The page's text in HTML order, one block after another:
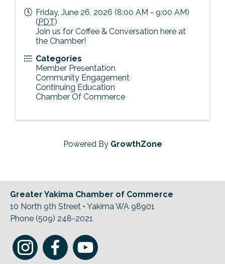
Friday, June 26, 2026 (8:00 AM - 9:00 AM)
(PDT)
Join us for Coffee & Conversation here at
the Chamber!
Categories
Member Presentation
Community Engagement
Continuing Education
Chamber Of Commerce
Powered By GrowthZone
Greater Yakima Chamber of Commerce
10 North 9th Street • Yakima WA 98901
Phone (509) 248-2021